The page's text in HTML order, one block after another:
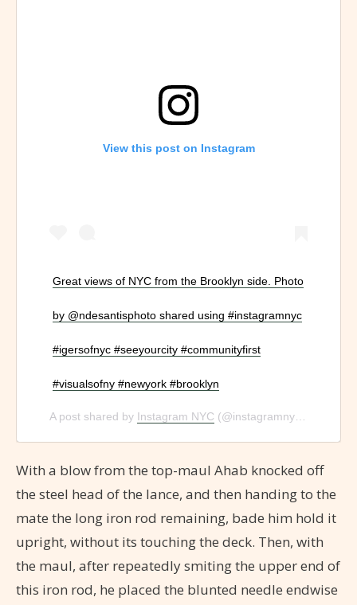
View this post on Instagram
Great views of NYC from the Brooklyn side. Photo
by @ndesantisphoto shared using #instagramnyc
#igersofnyc #seeyourcity #communityfirst
#visualsofny #newyork #brooklyn
A post shared by Instagram NYC (@instagramnyc) on
With a blow from the top-maul Ahab knocked off
the steel head of the lance, and then handing to the
mate the long iron rod remaining, bade him hold it
upright, without its touching the deck. Then, with
the maul, after repeatedly smiting the upper end of
this iron rod, he placed the blunted needle endwise